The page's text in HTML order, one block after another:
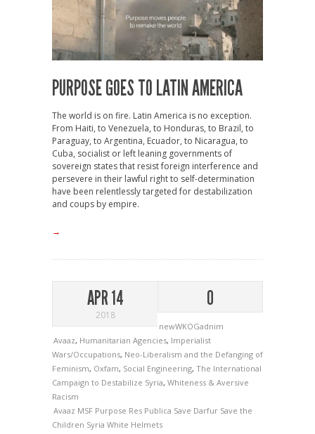
PURPOSE GOES TO LATIN AMERICA
The world is on fire. Latin America is no exception.
From Haiti, to Venezuela, to Honduras, to Brazil, to
Paraguay, to Argentina, Ecuador, to Nicaragua, to
Cuba, socialist or left leaning governments of
sovereign states that resist foreign interference and
persevere in their lawful right to self-determination
have been relentlessly targeted for destabilization
and coups by empire.
→
APR 14
2018
0
newWKOGadnim
Avaaz, Humanitarian Agencies, Imperialist
Wars/Occupations, Neo-Liberalism and the Defanging of
Feminism, Oxfam, Social Engineering, The International
Campaign to Destabilize Syria, Whiteness & Aversive
Racism
Avaaz MSF Purpose Res Publica Save Darfur Save the
Children Syria White Helmets